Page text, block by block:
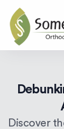
Discover